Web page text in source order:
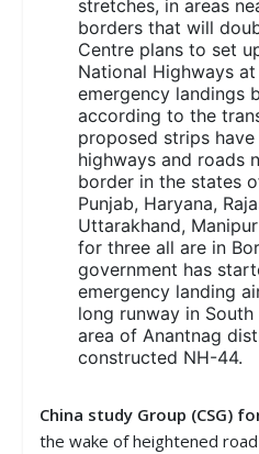
stretches, in areas
borders that will
Centre plans to set
National Highways
emergency landings
according to the
proposed strips
highways and roads
border in the states
Punjab, Haryana,
Uttarakhand,
for three all are in
government has
emergency landing
long runway in South
area of Anantnag
constructed NH-44.
China study Group (CSG)
the wake of heightened